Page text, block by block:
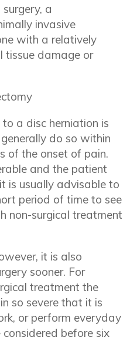
a
invasive
with a relatively
tissue damage or
a disc herniation is
do so within
of the onset of pain.
and the patient
is usually advisable to
period of time to see
non-surgical treatment
it is also
sooner. For
treatment the
so severe that it is
or perform everyday
before six